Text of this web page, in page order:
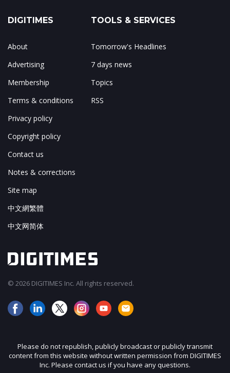
DIGITIMES
About
Advertising
Membership
Terms & conditions
Privacy policy
Copyright policy
Contact us
Notes & corrections
Site map
中文網繁體
中文网简体
TOOLS & SERVICES
Tomorrow's Headlines
7 days news
Topics
RSS
© 2026 DIGITIMES Inc. All rights reserved.
Please do not republish, publicly broadcast or publicly transmit
content from this website without written permission from DIGITIMES
Inc. Please contact us if you have any questions.